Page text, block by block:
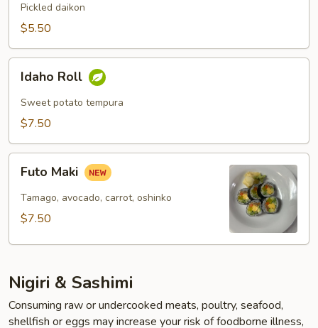
Pickled daikon
$5.50
RollIdaho Roll
Sweet potato tempura
$7.50
Maki
Futo Maki
Tamago, avocado, carrot, oshinko
$7.50
Nigiri & Sashimi
Consuming raw or undercooked meats, poultry, seafood,
shellfish or eggs may increase your risk of foodborne illness,